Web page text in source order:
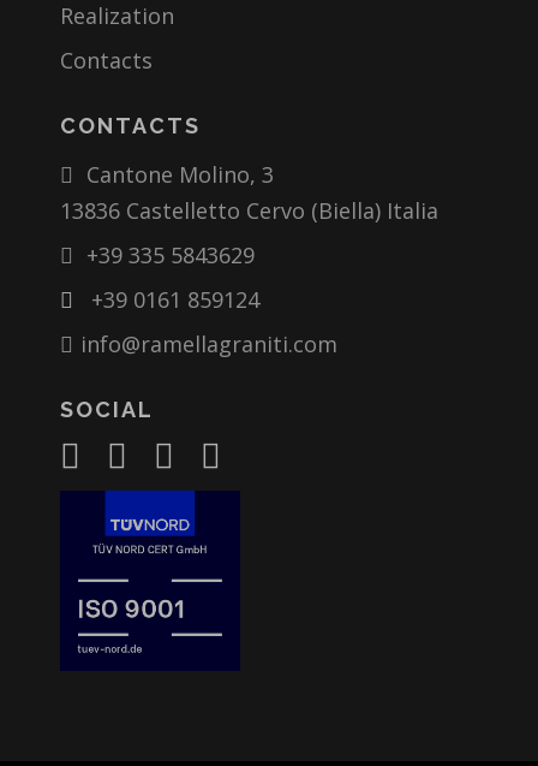
Realization
Contacts
CONTACTS
Cantone Molino, 3
13836 Castelletto Cervo (Biella) Italia
+39 335 5843629
+39 0161 859124
info@ramellagraniti.com
SOCIAL